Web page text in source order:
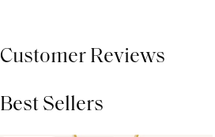
Customer Reviews
Best Sellers